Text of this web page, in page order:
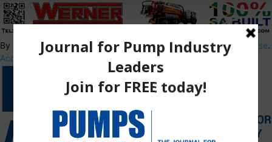
By using this site, you agree to thePrivacy PolicyandTerms of Use.
Accept